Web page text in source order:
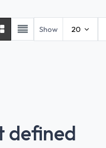
Show 20
defined